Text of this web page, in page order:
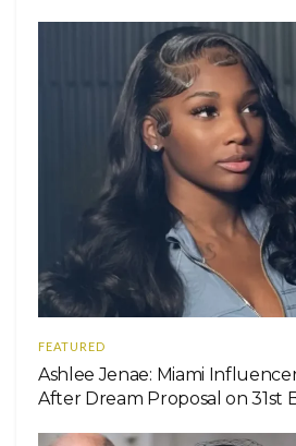
FEATURED
Ashlee Jenae: Miami
After Dream Proposal on 31st